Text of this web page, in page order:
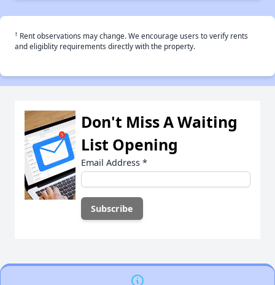
† Rent observations may change. We encourage users to verify rents
and eligiblity requirements directly with the property.
Don't Miss A Waiting
List Opening
Email Address *